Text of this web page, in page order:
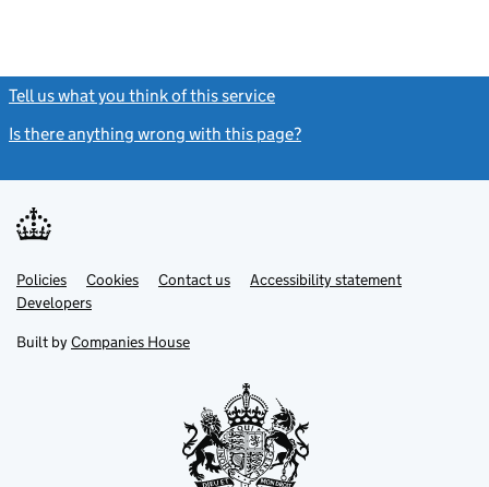
Tell us what you think of this service
Is there anything wrong with this page?
Support links
PoliciesLink
opens
in
tab
Cookies Contact usLinkAccessibility statement
DevelopersLink
in
new
Built by Companies House